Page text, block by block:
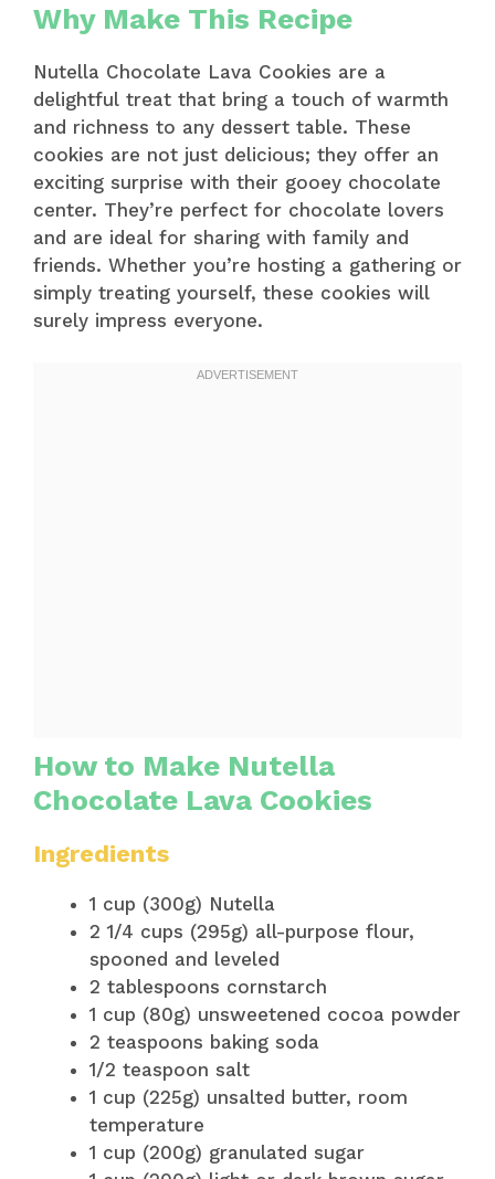
Why Make This Recipe
Nutella Chocolate Lava Cookies are a
delightful treat that bring a touch of warmth
and richness to any dessert table. These
cookies are not just delicious; they offer an
exciting surprise with their gooey chocolate
center. They’re perfect for chocolate lovers
and are ideal for sharing with family and
friends. Whether you’re hosting a gathering or
simply treating yourself, these cookies will
surely impress everyone.
How to Make Nutella
Chocolate Lava Cookies
Ingredients
1 cup (300g) Nutella
2 1/4 cups (295g) all-purpose flour,
spooned and leveled
2 tablespoons cornstarch
1 cup (80g) unsweetened cocoa powder
2 teaspoons baking soda
1/2 teaspoon salt
1 cup (225g) unsalted butter, room
temperature
1 cup (200g) granulated sugar